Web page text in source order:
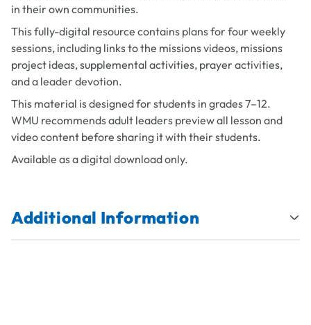
in their own communities.
This fully-digital resource contains plans for four weekly
sessions, including links to the missions videos, missions
project ideas, supplemental activities, prayer activities,
and a leader devotion.
This material is designed for students in grades 7–12.
WMU recommends adult leaders preview all lesson and
video content before sharing it with their students.
Available as a digital download only.
Additional Information